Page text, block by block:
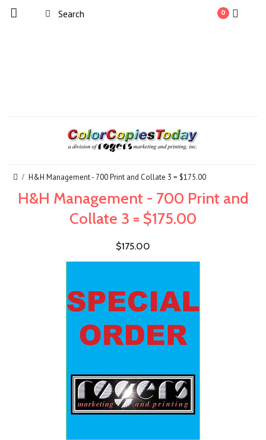
0
H&H Management - 700 Print and Collate 3 = $175.00
H&H Management - 700 Print and
Collate 3 = $175.00
$175.00